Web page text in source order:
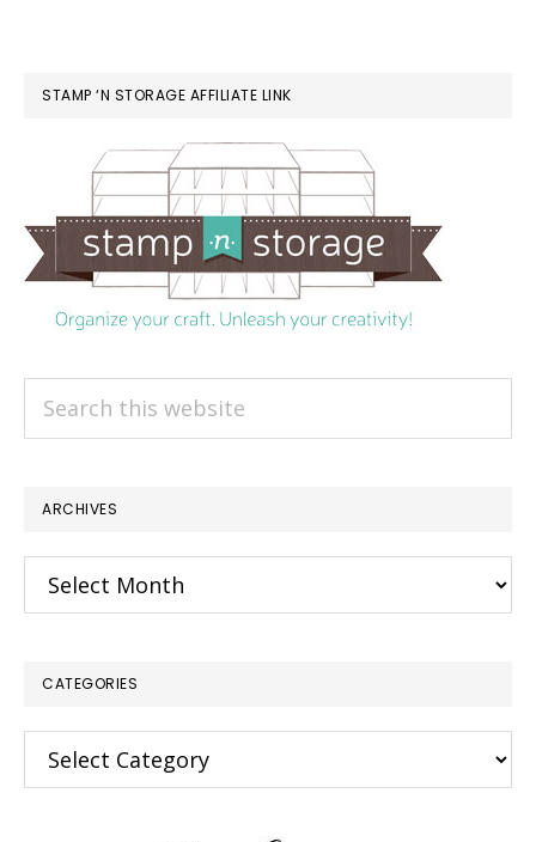
STAMP ‘N STORAGE AFFILIATE LINK
Search
ARCHIVES
Archives
CATEGORIES
Categories